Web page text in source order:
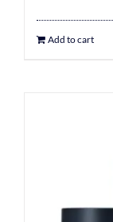
Add to cart